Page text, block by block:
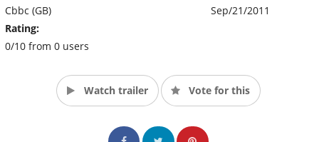
Cbbc (GB)
Rating:
0/10 from 0 users
Sep/21/2011
Watch trailer Vote for this